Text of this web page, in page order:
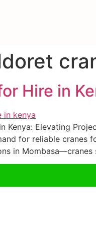
Hire in
Kenya: Elevating
for reliable cranes
in